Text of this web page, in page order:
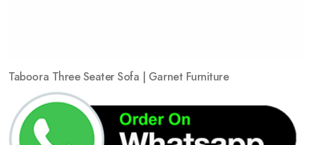
Taboora Three Seater Sofa | Garnet Furniture